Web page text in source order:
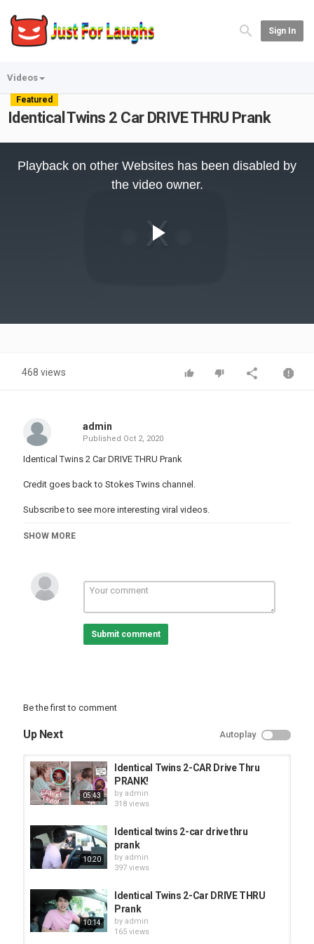
Sign In
Videos
Featured
Identical Twins 2 Car DRIVE THRU Prank
Video
Playback on other Websites has been disabled by
the video owner.
468 views
admin
Published Oct 2, 2020
Identical Twins 2 Car DRIVE THRU Prank
Credit goes back to Stokes Twins channel.
Subscribe to see more interesting viral videos.
Category
SHOW MORE
Submit comment
Be the first to comment
Up Next Autoplay
05:43
Identical Twins 2-CAR Drive Thru
PRANK!
by admin
318 views
10:20
Identical twins 2-car drive thru
prank
by admin
397 views
10:14
Identical Twins 2-Car DRIVE THRU
Prank
by admin
165 views